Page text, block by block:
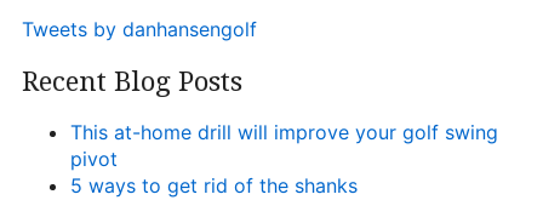
Tweets by danhansengolf
Recent Blog Posts
This at-home drill will improve your golf swing
pivot
5 ways to get rid of the shanks